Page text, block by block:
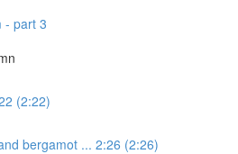
- part 3
(2:22)
bergamot ... 2:26 (2:26)